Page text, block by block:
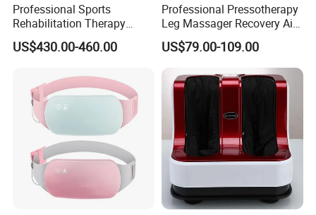
Professional Sports
Rehabilitation Therapy
Adjustable Ice Machine Cryo
Full Leg Cold Therapy
US$430.00-460.00
Professional Pressotherapy
Leg Massager Recovery Air
Compression Massage
Boots for Athlete Recovery
US$79.00-109.00